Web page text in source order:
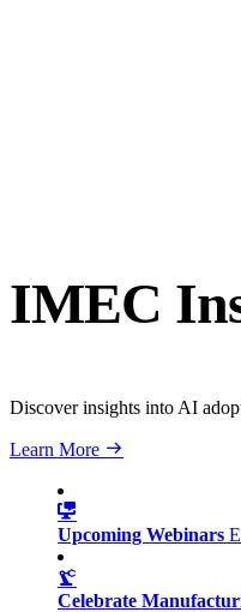
IMEC
Discover insights into AI
Learn More
Upcoming Webinars
Celebrate